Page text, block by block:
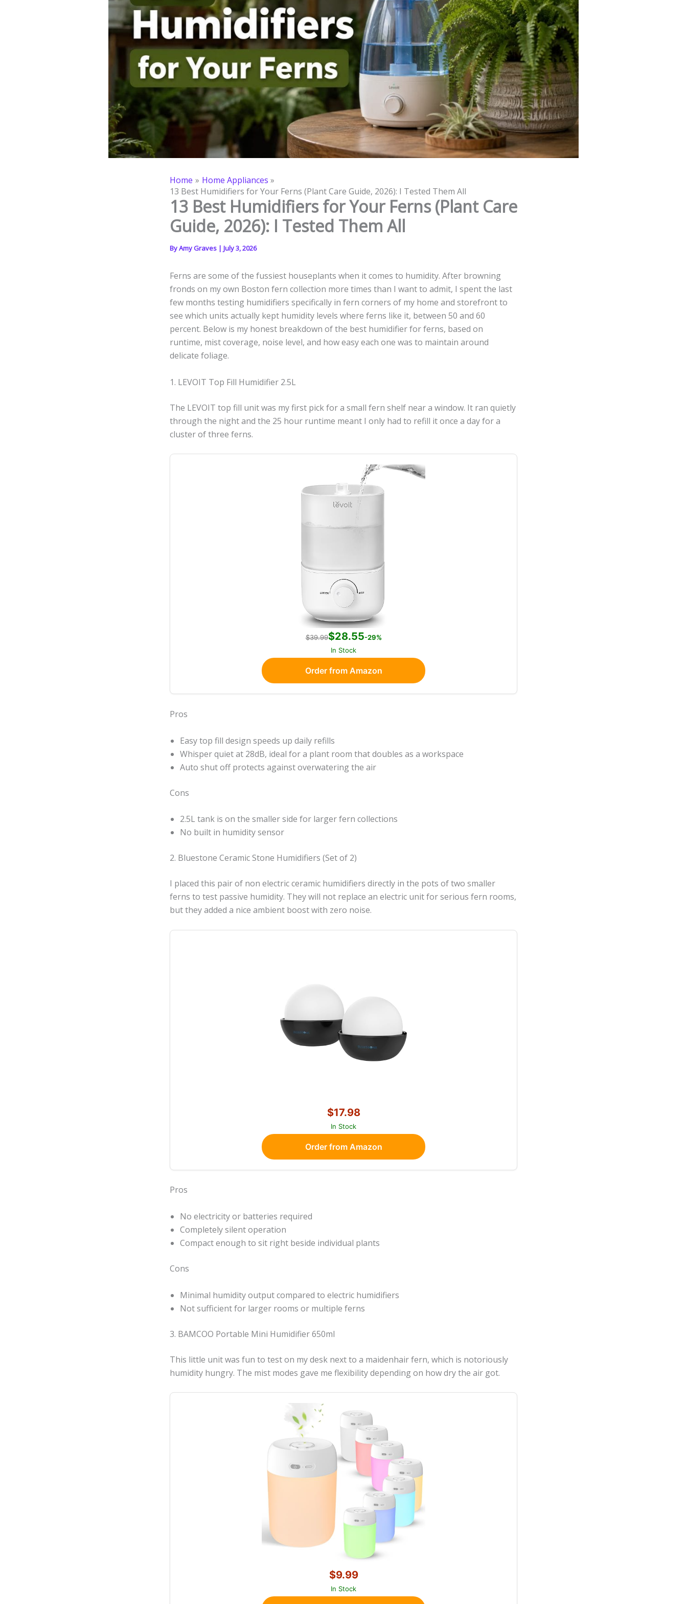
Home
Home Appliances
13 Best Humidifiers for Your Ferns (Plant Care Guide, 2026): I Tested Them All
13 Best Humidifiers for Your Ferns (Plant Care
Guide, 2026): I Tested Them All
ByAmy Graves | July 3, 2026
Ferns are some of the fussiest houseplants when it comes to humidity. After browning
fronds on my own Boston fern collection more times than I want to admit, I spent the last
few months testing humidifiers specifically in fern corners of my home and storefront to
see which units actually kept humidity levels where ferns like it, between 50 and 60
percent. Below is my honest breakdown of the best humidifier for ferns, based on
runtime, mist coverage, noise level, and how easy each one was to maintain around
delicate foliage.
1. LEVOIT Top Fill Humidifier 2.5L
The LEVOIT top fill unit was my first pick for a small fern shelf near a window. It ran quietly
through the night and the 25 hour runtime meant I only had to refill it once a day for a
cluster of three ferns.
$39.99$28.55-29%
In Stock
Order from Amazon
Pros
Easy top fill design speeds up daily refills
Whisper quiet at 28dB, ideal for a plant room that doubles as a workspace
Auto shut off protects against overwatering the air
Cons
2.5L tank is on the smaller side for larger fern collections
No built in humidity sensor
2. Bluestone Ceramic Stone Humidifiers (Set of 2)
I placed this pair of non electric ceramic humidifiers directly in the pots of two smaller
ferns to test passive humidity. They will not replace an electric unit for serious fern rooms,
but they added a nice ambient boost with zero noise.
$17.98
In Stock
Order from Amazon
Pros
No electricity or batteries required
Completely silent operation
Compact enough to sit right beside individual plants
Cons
Minimal humidity output compared to electric humidifiers
Not sufficient for larger rooms or multiple ferns
3. BAMCOO Portable Mini Humidifier 650ml
This little unit was fun to test on my desk next to a maidenhair fern, which is notoriously
humidity hungry. The mist modes gave me flexibility depending on how dry the air got.
$9.99
In Stock